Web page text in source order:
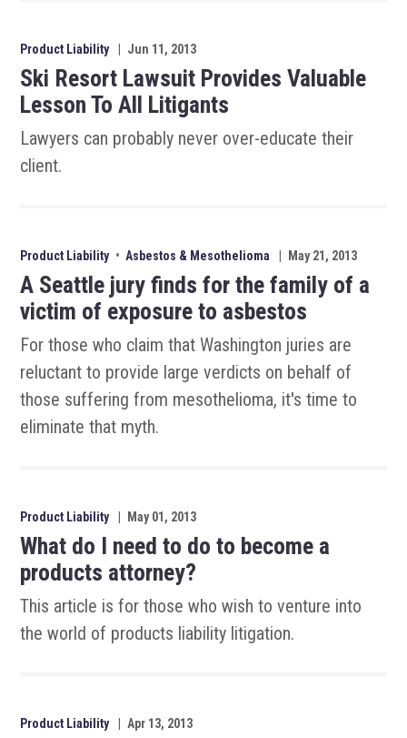
Product Liability Jun 11, 2013
Ski Resort Lawsuit Provides Valuable
Lesson To All Litigants
Lawyers can probably never over-educate their
client.
Product Liability • Asbestos & Mesothelioma May 21, 2013
A Seattle jury finds for the family of a
victim of exposure to asbestos
For those who claim that Washington juries are
reluctant to provide large verdicts on behalf of
those suffering from mesothelioma, it's time to
eliminate that myth.
Product Liability May 01, 2013
What do I need to do to become a
products attorney?
This article is for those who wish to venture into
the world of products liability litigation.
Product Liability Apr 13, 2013